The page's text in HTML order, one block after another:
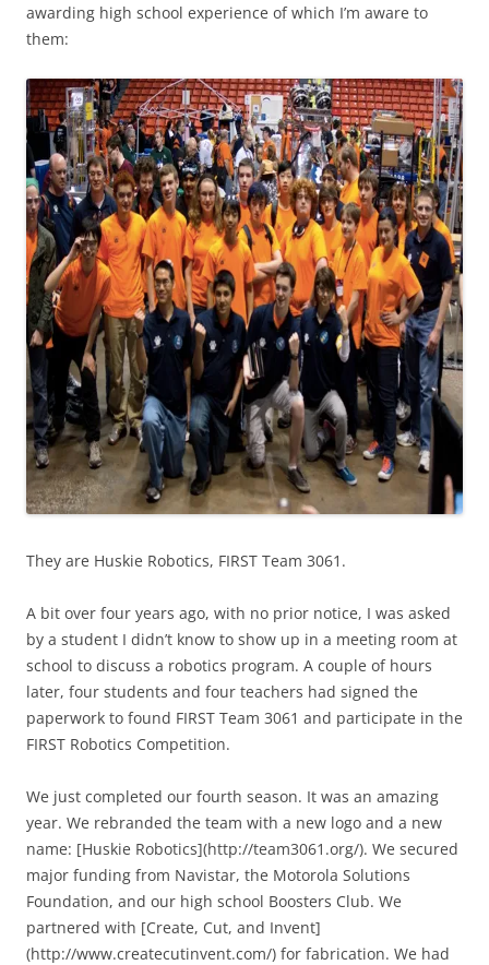
awarding high school experience of which I’m aware to
them:
They are Huskie Robotics, FIRST Team 3061.
A bit over four years ago, with no prior notice, I was asked
by a student I didn’t know to show up in a meeting room at
school to discuss a robotics program. A couple of hours
later, four students and four teachers had signed the
paperwork to found FIRST Team 3061 and participate in the
FIRST Robotics Competition.
We just completed our fourth season. It was an amazing
year. We rebranded the team with a new logo and a new
name: [Huskie Robotics](http://team3061.org/). We secured
major funding from Navistar, the Motorola Solutions
Foundation, and our high school Boosters Club. We
partnered with [Create, Cut, and Invent]
(http://www.createcutinvent.com/) for fabrication. We had